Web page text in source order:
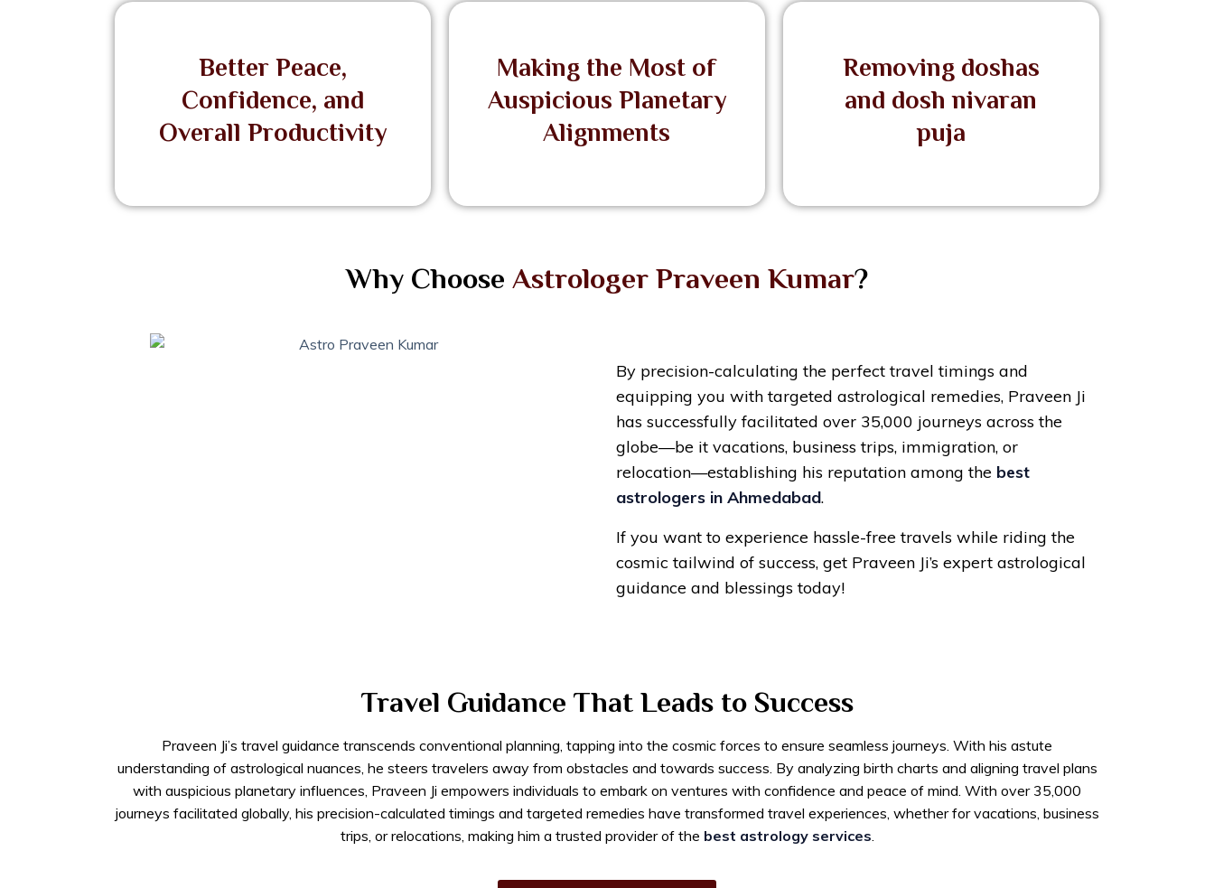
Better Peace,
Confidence, and
Overall Productivity
Making the Most of
Auspicious Planetary
Alignments
Removing doshas
and dosh nivaran
puja
Why Choose Astrologer Praveen Kumar?
By precision-calculating the perfect travel timings and
equipping you with targeted astrological remedies, Praveen Ji
has successfully facilitated over 35,000 journeys across the
globe—be it vacations, business trips, immigration, or
relocation—establishing his reputation among the best
astrologers in Ahmedabad.
If you want to experience hassle-free travels while riding the
cosmic tailwind of success, get Praveen Ji’s expert astrological
guidance and blessings today!
Travel Guidance That Leads to Success
Praveen Ji’s travel guidance transcends conventional planning, tapping into the cosmic forces to ensure seamless journeys. With his astute
understanding of astrological nuances, he steers travelers away from obstacles and towards success. By analyzing birth charts and aligning travel plans
with auspicious planetary influences, Praveen Ji empowers individuals to embark on ventures with confidence and peace of mind. With over 35,000
journeys facilitated globally, his precision-calculated timings and targeted remedies have transformed travel experiences, whether for vacations, business
trips, or relocations, making him a trusted provider of the best astrology services.